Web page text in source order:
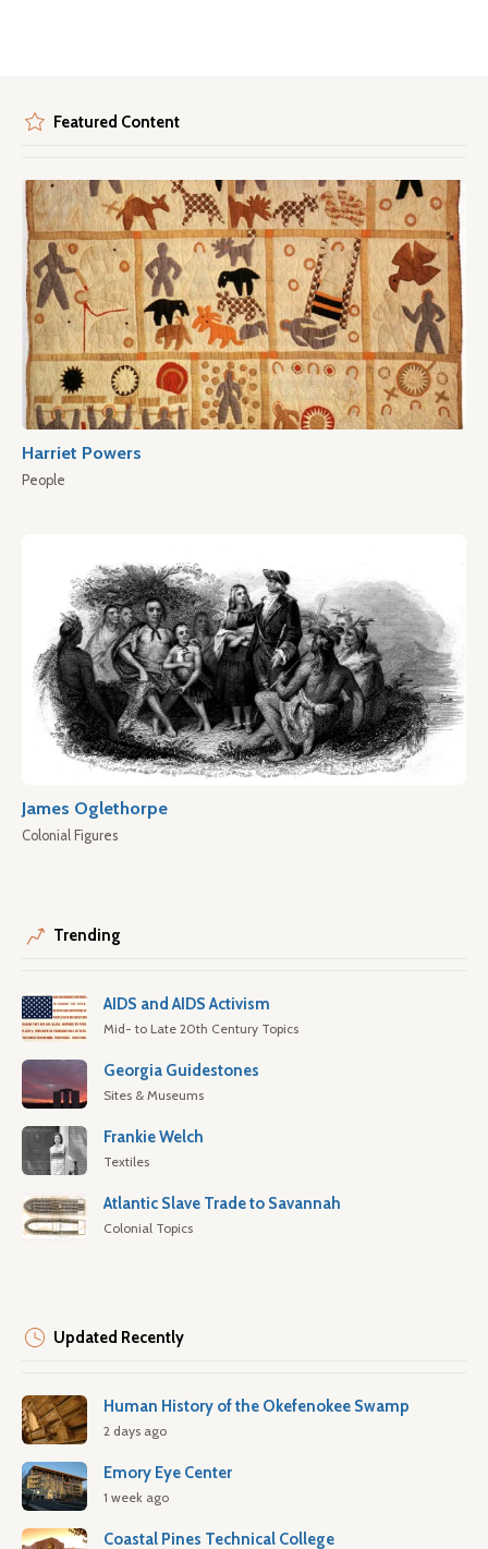
Featured Content
Harriet Powers
People
James Oglethorpe
Colonial Figures
Trending
AIDS and AIDS Activism
Mid- to Late 20th Century Topics
Georgia Guidestones
Sites & Museums
Frankie Welch
Textiles
Atlantic Slave Trade to Savannah
Colonial Topics
Updated Recently
Human History of the Okefenokee Swamp
2 days ago
Emory Eye Center
1 week ago
Coastal Pines Technical College